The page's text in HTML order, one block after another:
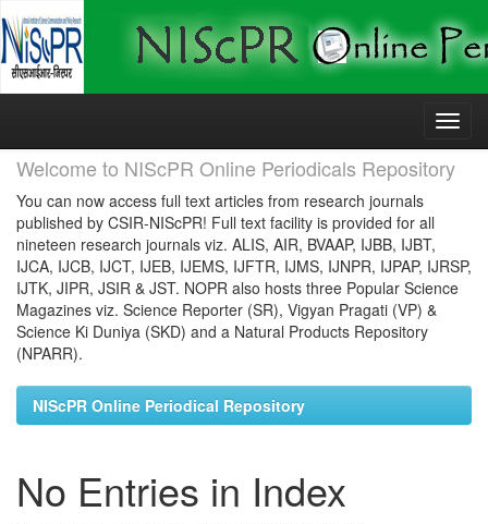
Skip
Welcome to NIScPR Online Periodicals Repository
You can now access full text articles from research journals
published by CSIR-NIScPR! Full text facility is provided for all
nineteen research journals viz. ALIS, AIR, BVAAP, IJBB, IJBT,
IJCA, IJCB, IJCT, IJEB, IJEMS, IJFTR, IJMS, IJNPR, IJPAP, IJRSP,
IJTK, JIPR, JSIR & JST. NOPR also hosts three Popular Science
Magazines viz. Science Reporter (SR), Vigyan Pragati (VP) &
Science Ki Duniya (SKD) and a Natural Products Repository
(NPARR).
NIScPR Online Periodical Repository
No Entries in Index